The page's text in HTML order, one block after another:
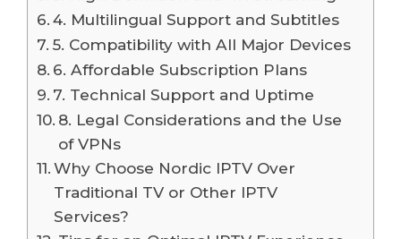
4. Multilingual Support and Subtitles
5. Compatibility with All Major Devices
6. Affordable Subscription Plans
7. Technical Support and Uptime
8. Legal Considerations and the Use
of VPNs
Why Choose Nordic IPTV Over
Traditional TV or Other IPTV
Services?